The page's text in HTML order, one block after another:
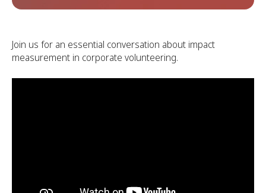
Join us for an essential conversation about impact
measurement in corporate volunteering.